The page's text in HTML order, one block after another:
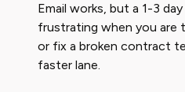
Email works, but a 1-3
frustrating when you are
or fix a broken contract
faster lane.